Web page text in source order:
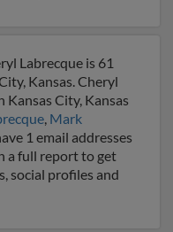
Labrecque is 61
Kansas. Cheryl
Kansas City, Kansas
, Mark
1 email addresses
a full report to get
social profiles and